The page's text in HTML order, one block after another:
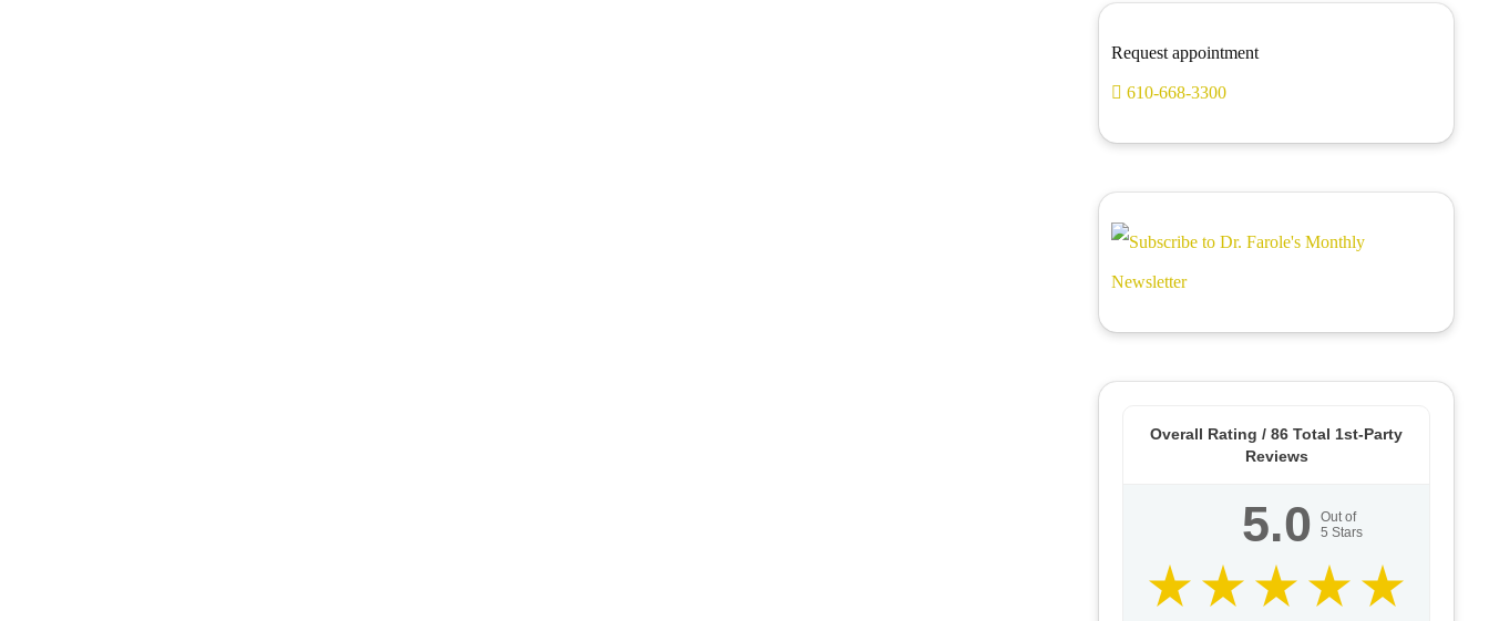
Request appointment
610-668-3300
Overall Rating / 86 Total 1st-Party
Reviews
5.0
Out of
5 Stars